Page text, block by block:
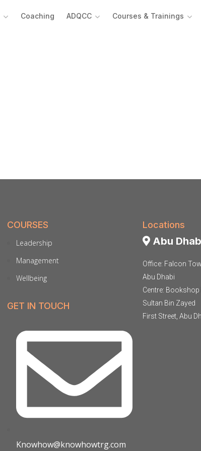
Coaching ADQCC Courses & Trainings
COURSES
Leadership
Management
Wellbeing
GET IN TOUCH
Knowhow@knowhowtrg.com
Locations
Abu
Office: Falcon
Abu Dhabi
Centre: Bookshop
Sultan Bin Zayed
First Street, Abu